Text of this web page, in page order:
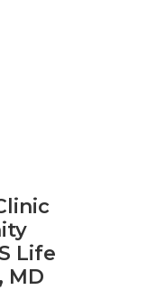
Life
MD